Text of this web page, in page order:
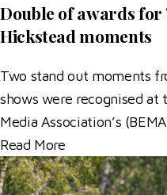
Double of awards
Hickstead moments
Two stand out moments
shows were recognised at
Media Association’s
Read More